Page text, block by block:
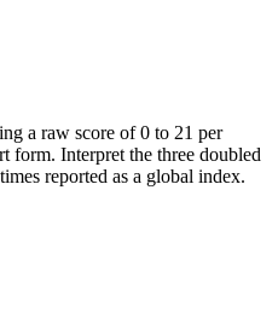
a raw score of 0 to 21 per
form. Interpret the three doubled
reported as a global index.